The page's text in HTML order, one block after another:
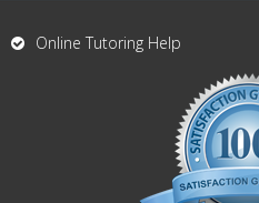
Online Tutoring Help